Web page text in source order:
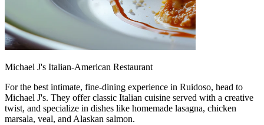
Michael J's Italian-American Restaurant
For the best intimate, fine-dining experience in Ruidoso, head to
Michael J's. They offer classic Italian cuisine served with a creative
twist, and specialize in dishes like homemade lasagna, chicken
marsala, veal, and Alaskan salmon.